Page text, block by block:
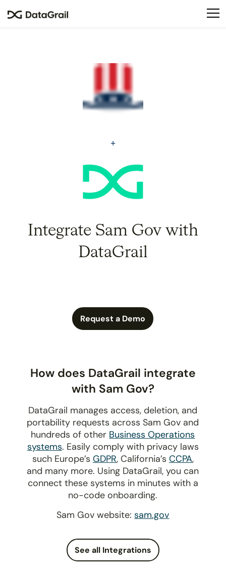
This
an
system.
Integrate Sam Gov with
DataGrail
Request a Demo
How does DataGrail integrate
with Sam Gov?
DataGrail manages access, deletion, and
portability requests across Sam Gov and
hundreds of other Business Operations
systems. Easily comply with privacy laws
such Europe’s GDPR, California’s CCPA,
and many more. Using DataGrail, you can
connect these systems in minutes with a
no-code onboarding.
Sam Gov website:sam.gov
See all Integrations